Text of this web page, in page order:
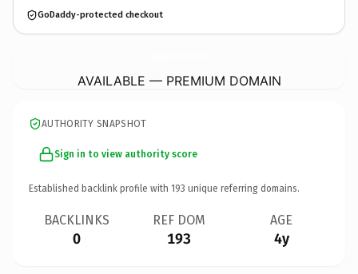
GoDaddy-protected checkout
AVAILABLE — PREMIUM DOMAIN
AUTHORITY SNAPSHOT
Sign in to view authority score
Established backlink profile with 193 unique referring domains.
BACKLINKS
0
REF DOM
193
AGE
4y